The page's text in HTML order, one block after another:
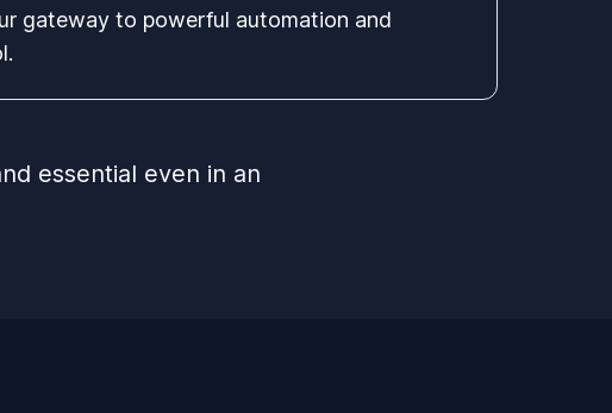
gateway to powerful automation and
essential even in an